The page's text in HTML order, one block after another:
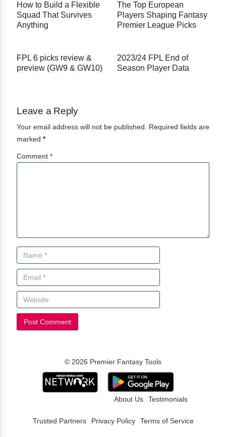
How to Build a Flexible
Squad That Survives
Anything
The Top European
Players Shaping Fantasy
Premier League Picks
FPL 6 picks review &
preview (GW9 & GW10)
2023/24 FPL End of
Season Player Data
Leave a Reply
Your email address will not be published. Required fields are
marked *
Comment *
© 2026 Premier Fantasy Tools
About Us Testimonials
Trusted Partners Privacy Policy Terms of Service